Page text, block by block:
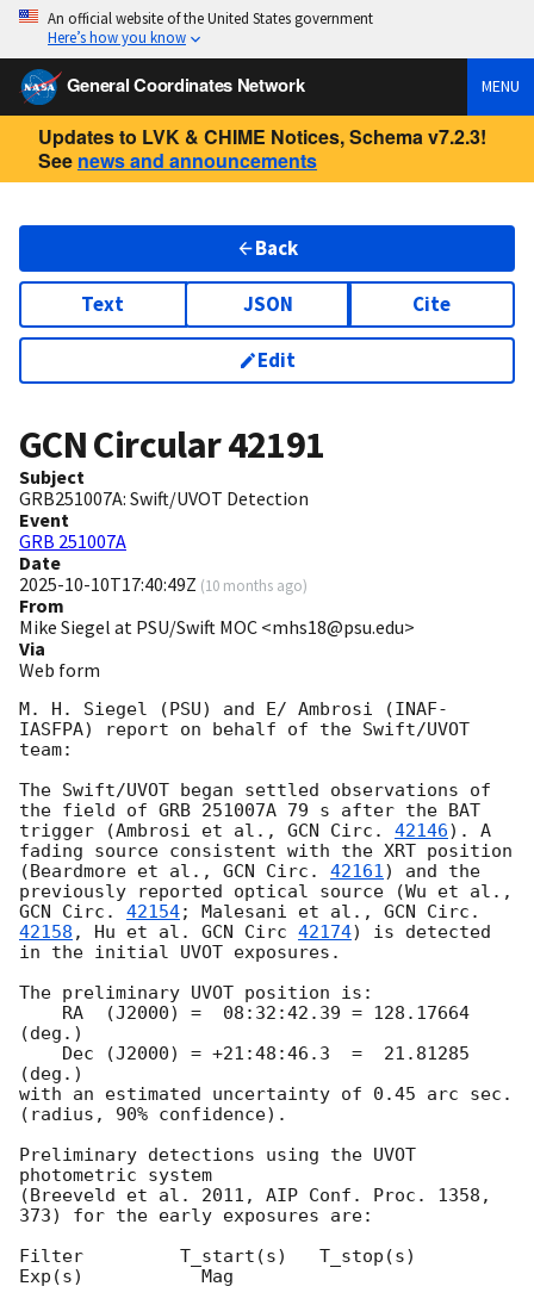
An official website of the United States government
Here’s how you know
General Coordinates Network MENU
Updates to LVK & CHIME Notices, Schema v7.2.3!
See news and announcements
Back
Text JSON Cite
Edit
GCN Circular42191
Subject
GRB251007A: Swift/UVOT Detection
Event
GRB 251007A
Date
2025-10-10T17:40:49Z (10 months ago)
From
Mike Siegel at PSU/Swift MOC <mhs18@psu.edu>
Via
Web form
M. H. Siegel (PSU) and E/ Ambrosi (INAF-
IASFPA) report on behalf of the Swift/UVOT
team:
The Swift/UVOT began settled observations of
the field of GRB 251007A 79 s after the BAT
trigger (Ambrosi et al., GCN Circ. 42146). A
fading source consistent with the XRT position
(Beardmore et al., GCN Circ. 42161) and the
GCN Circ. 42154; Malesani et al., GCN Circ.
42158 , Hu et al. GCN Circ 42174) is detected
in the initial UVOT exposures.
The preliminary UVOT position is:
(deg.)
(deg.)
with an estimated uncertainty of 0.45 arc sec.
(radius, 90% confidence).
Preliminary detections using the UVOT
photometric system
(Breeveld et al. 2011, AIP Conf. Proc. 1358,
373) for the early exposures are:
Filter         T_start(s)   T_stop(s)
Exp(s)           Mag